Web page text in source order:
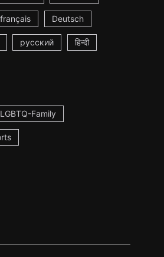
français Deutsch
русский हिन्दी
LGBTQ-Family